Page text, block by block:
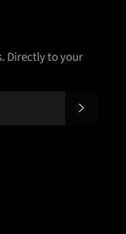
Directly to your